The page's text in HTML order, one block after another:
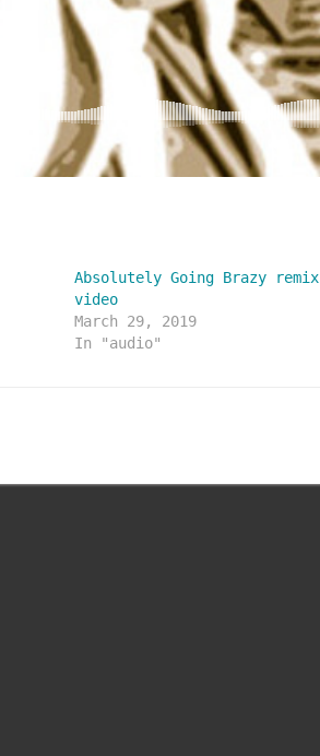
Absolutely Going Brazy remix
video
March 29, 2019
In "audio"